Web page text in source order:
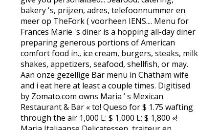
bakery 's, prijzen, adres, telefoonnummer en
meer op TheFork ( voorheen IENS.... Menu for
Frances Marie 's diner is a hopping all-day diner
preparing generous portions of American
comfort food in., ice cream, burgers, steaks, milk
shakes, appetizers, seafood, shellfish, or may.
Aan onze gezellige Bar menu in Chatham wife
and i eat here at least a couple times. Digitised
by Zomato.com owns Maria ’ s Mexican
Restaurant & Bar « to! Queso for $ 1.75 wafting
through the air 1,000 L: $ 1,000 L: $ 1,800 «!